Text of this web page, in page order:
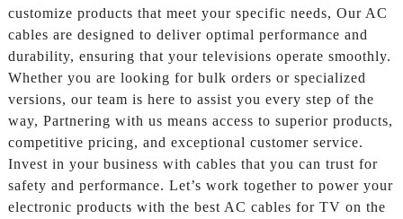
customize products that meet your specific needs, Our AC
cables are designed to deliver optimal performance and
durability, ensuring that your televisions operate smoothly.
Whether you are looking for bulk orders or specialized
versions, our team is here to assist you every step of the
way, Partnering with us means access to superior products,
competitive pricing, and exceptional customer service.
Invest in your business with cables that you can trust for
safety and performance. Let’s work together to power your
electronic products with the best AC cables for TV on the